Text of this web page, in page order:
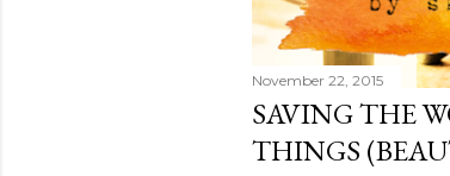
November 22, 2015
SAVING THE
THINGS